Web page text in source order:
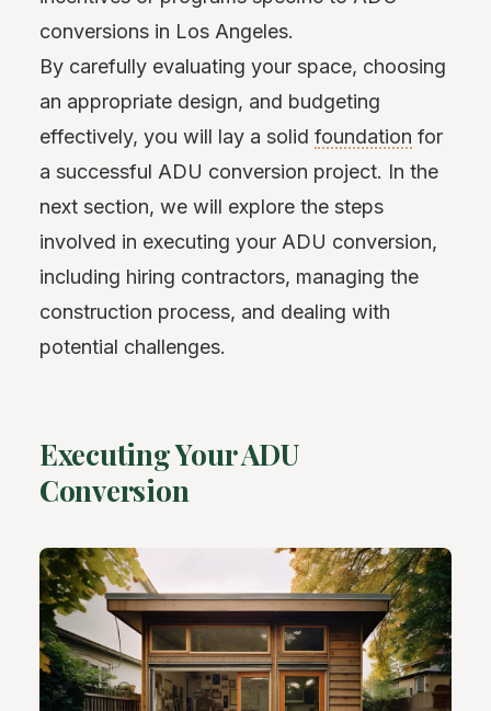
conversions in Los Angeles.
By carefully evaluating your space, choosing
an appropriate design, and budgeting
effectively, you will lay a solid foundation for
a successful ADU conversion project. In the
next section, we will explore the steps
involved in executing your ADU conversion,
including hiring contractors, managing the
construction process, and dealing with
potential challenges.
Executing Your ADU
Conversion